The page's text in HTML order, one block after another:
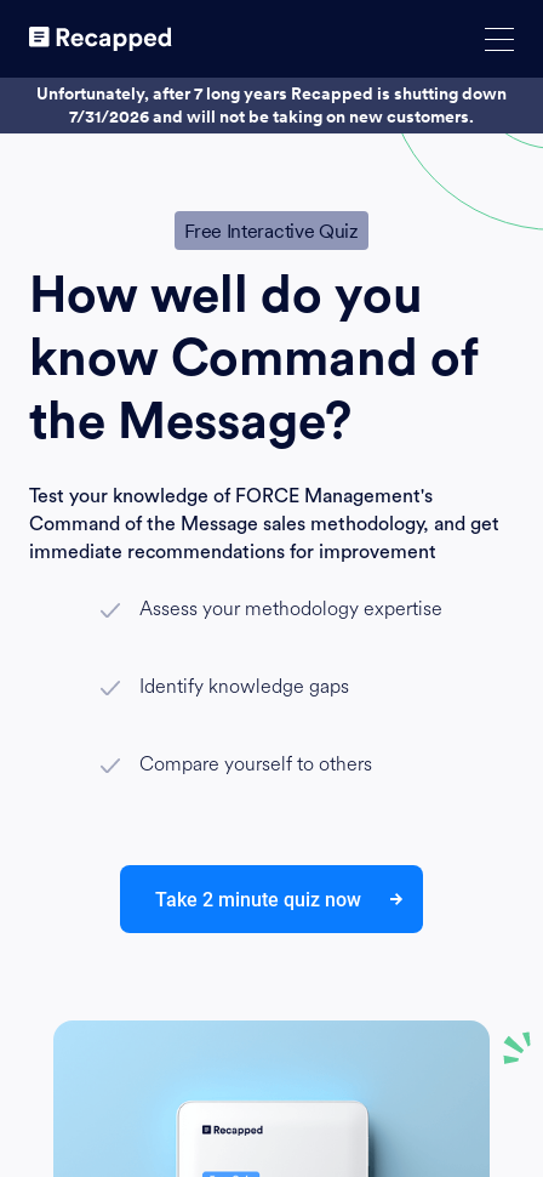
Unfortunately, after 7 long years Recapped is shutting down
7/31/2026 and will not be taking on new customers.
Free Interactive Quiz
How well do you
know Command of
the Message?
Test your knowledge of FORCE Management's
Command of the Message sales methodology, and get
immediate recommendations for improvement
Assess your methodology expertise
Identify knowledge gaps
Compare yourself to others
Take 2 minute quiz now